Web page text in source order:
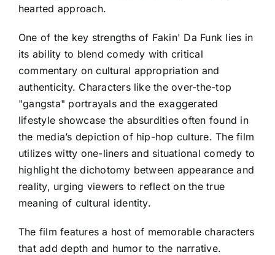
hearted approach.
One of the key strengths of Fakin' Da Funk lies in
its ability to blend comedy with critical
commentary on cultural appropriation and
authenticity. Characters like the over-the-top
"gangsta" portrayals and the exaggerated
lifestyle showcase the absurdities often found in
the media’s depiction of hip-hop culture. The film
utilizes witty one-liners and situational comedy to
highlight the dichotomy between appearance and
reality, urging viewers to reflect on the true
meaning of cultural identity.
The film features a host of memorable characters
that add depth and humor to the narrative.